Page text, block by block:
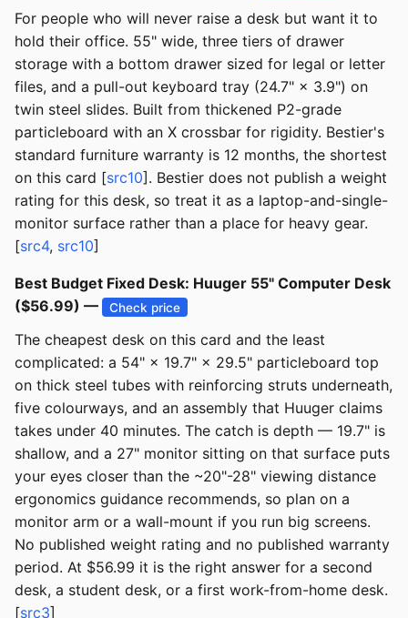
For people who will never raise a desk but want it to
hold their office. 55" wide, three tiers of drawer
storage with a bottom drawer sized for legal or letter
files, and a pull-out keyboard tray (24.7" × 3.9") on
twin steel slides. Built from thickened P2-grade
particleboard with an X crossbar for rigidity. Bestier's
standard furniture warranty is 12 months, the shortest
on this card [src10]. Bestier does not publish a weight
rating for this desk, so treat it as a laptop-and-single-
monitor surface rather than a place for heavy gear.
[src4, src10]
Best Budget Fixed Desk: Huuger 55" Computer Desk
($56.99) —
Check price
The cheapest desk on this card and the least
complicated: a 54" × 19.7" × 29.5" particleboard top
on thick steel tubes with reinforcing struts underneath,
five colourways, and an assembly that Huuger claims
takes under 40 minutes. The catch is depth — 19.7" is
shallow, and a 27" monitor sitting on that surface puts
your eyes closer than the ~20"-28" viewing distance
ergonomics guidance recommends, so plan on a
monitor arm or a wall-mount if you run big screens.
No published weight rating and no published warranty
period. At $56.99 it is the right answer for a second
desk, a student desk, or a first work-from-home desk.
[src3]